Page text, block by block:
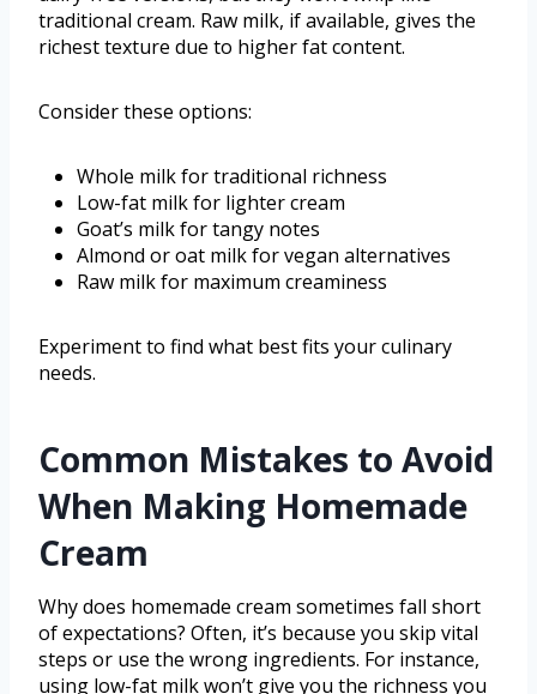
traditional cream. Raw milk, if available, gives the
richest texture due to higher fat content.
Consider these options:
Whole milk for traditional richness
Low-fat milk for lighter cream
Goat’s milk for tangy notes
Almond or oat milk for vegan alternatives
Raw milk for maximum creaminess
Experiment to find what best fits your culinary
needs.
Common Mistakes to Avoid
When Making Homemade
Cream
Why does homemade cream sometimes fall short
of expectations? Often, it’s because you skip vital
steps or use the wrong ingredients. For instance,
using low-fat milk won’t give you the richness you